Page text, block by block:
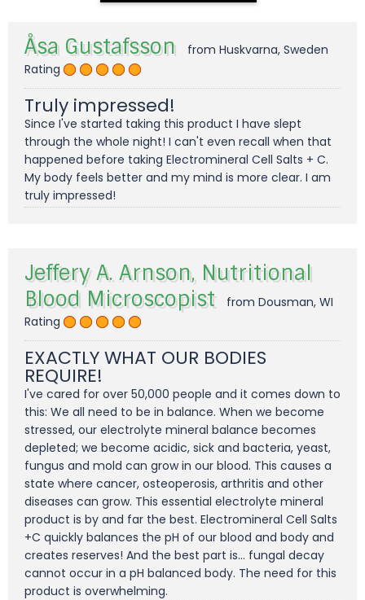
Åsa Gustafsson
from Huskvarna, Sweden
Rating
Truly impressed!
Since I've started taking this product I have slept
through the whole night! I can't even recall when that
happened before taking Electromineral Cell Salts + C.
My body feels better and my mind is more clear. I am
truly impressed!
Jeffery A. Arnson, Nutritional
Blood Microscopist
from Dousman, WI
Rating
EXACTLY WHAT OUR BODIES
REQUIRE!
I've cared for over 50,000 people and it comes down to
this: We all need to be in balance. When we become
stressed, our electrolyte mineral balance becomes
depleted; we become acidic, sick and bacteria, yeast,
fungus and mold can grow in our blood. This causes a
state where cancer, osteoperosis, arthritis and other
diseases can grow. This essential electrolyte mineral
product is by and far the best. Electromineral Cell Salts
+C quickly balances the pH of our blood and body and
creates reserves! And the best part is... fungal decay
cannot occur in a pH balanced body. The need for this
product is overwhelming.